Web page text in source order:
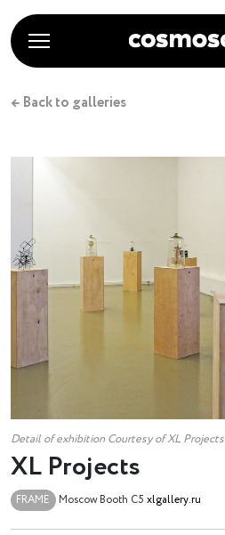
← Back to galleries
Detail of exhibition Courtesy of ХL Projects
XL Projects
FRAME Moscow Booth C5 xlgallery.ru